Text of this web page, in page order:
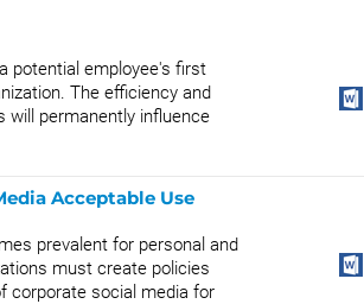
potential employee's first
The efficiency and
will permanently influence
Acceptable Use
prevalent for personal and
must create policies
corporate social media for